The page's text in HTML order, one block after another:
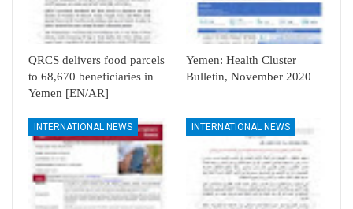
QRCS delivers food parcels
to 68,670 beneficiaries in
Yemen [EN/AR]
Yemen: Health Cluster
Bulletin, November 2020
INTERNATIONAL NEWS INTERNATIONAL NEWS